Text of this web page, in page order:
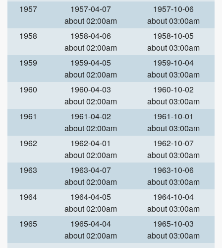
1957
1957-04-07
about 02:00am
1957-10-06
about 03:00am
1958
1958-04-06
about 02:00am
1958-10-05
about 03:00am
1959
1959-04-05
about 02:00am
1959-10-04
about 03:00am
1960
1960-04-03
about 02:00am
1960-10-02
about 03:00am
1961
1961-04-02
about 02:00am
1961-10-01
about 03:00am
1962
1962-04-01
about 02:00am
1962-10-07
about 03:00am
1963
1963-04-07
about 02:00am
1963-10-06
about 03:00am
1964
1964-04-05
about 02:00am
1964-10-04
about 03:00am
1965
1965-04-04
about 02:00am
1965-10-03
about 03:00am